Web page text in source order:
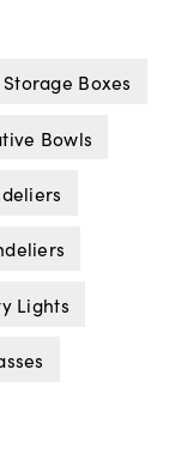
Boxes
Bowls
Lights